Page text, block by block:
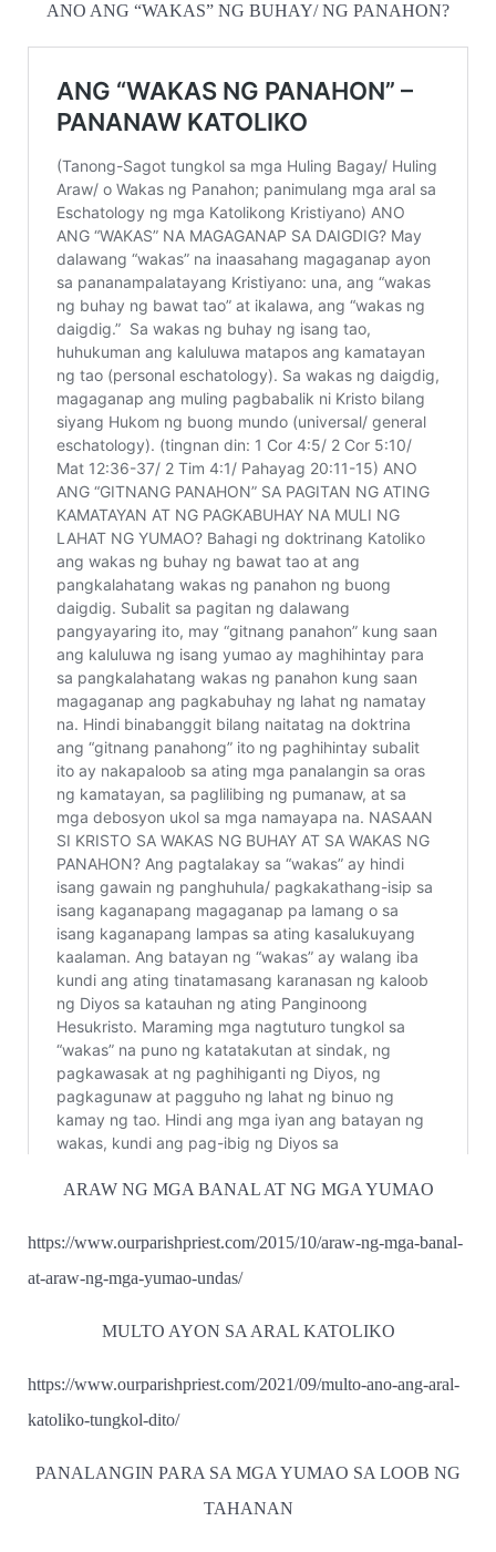
ANO ANG “WAKAS” NG BUHAY/ NG PANAHON?
ARAW NG MGA BANAL AT NG MGA YUMAO
https://www.ourparishpriest.com/2015/10/araw-ng-mga-banal-
at-araw-ng-mga-yumao-undas/
MULTO AYON SA ARAL KATOLIKO
https://www.ourparishpriest.com/2021/09/multo-ano-ang-aral-
katoliko-tungkol-dito/
PANALANGIN PARA SA MGA YUMAO SA LOOB NG
TAHANAN